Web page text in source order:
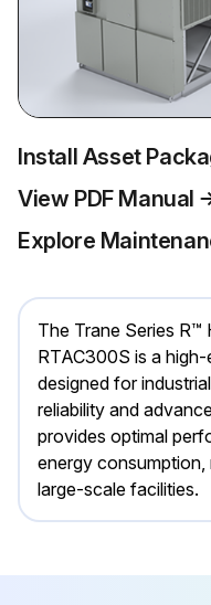
Install Asset
View PDF Manual
Explore
The Trane Series R™
RTAC300S is a
designed for
reliability and
provides optimal
energy
large-scale facilities.